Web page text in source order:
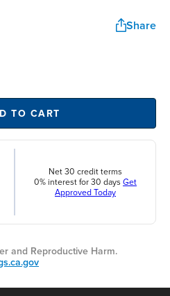
Share
TO CART
Net 30 credit terms
0% interest for 30 days Get
Approved Today
and Reproductive Harm.